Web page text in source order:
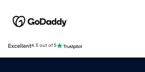
Excellent4.5 out of 5